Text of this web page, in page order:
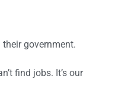
government.
find jobs. It’s our